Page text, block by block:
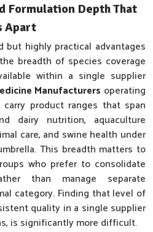
Formulation Depth That
Apart
highly practical advantages
breadth of species coverage
within a single supplier
Manufacturers operating
product ranges that span
dairy nutrition, aquaculture
care, and swine health under
This breadth matters to
who prefer to consolidate
than manage separate
category. Finding that level of
quality in a single supplier
is significantly more difficult.